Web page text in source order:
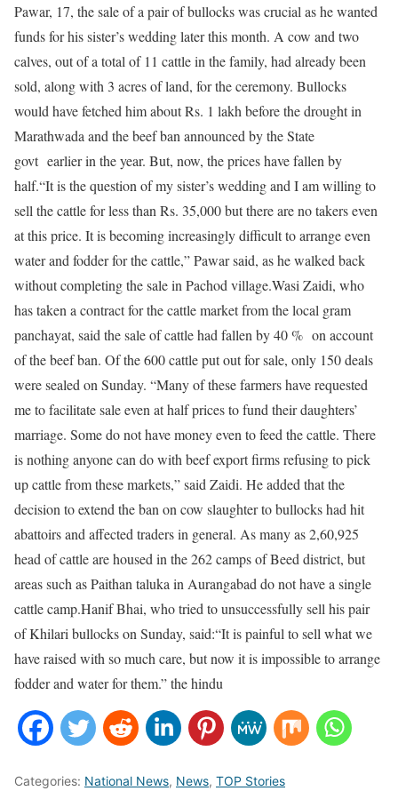
Pawar, 17, the sale of a pair of bullocks was crucial as he wanted
funds for his sister’s wedding later this month. A cow and two
calves, out of a total of 11 cattle in the family, had already been
sold, along with 3 acres of land, for the ceremony. Bullocks
would have fetched him about Rs. 1 lakh before the drought in
Marathwada and the beef ban announced by the State
govt earlier in the year. But, now, the prices have fallen by
half.“It is the question of my sister’s wedding and I am willing to
sell the cattle for less than Rs. 35,000 but there are no takers even
at this price. It is becoming increasingly difficult to arrange even
water and fodder for the cattle,” Pawar said, as he walked back
without completing the sale in Pachod village.Wasi Zaidi, who
has taken a contract for the cattle market from the local gram
panchayat, said the sale of cattle had fallen by 40 % on account
of the beef ban. Of the 600 cattle put out for sale, only 150 deals
were sealed on Sunday. “Many of these farmers have requested
me to facilitate sale even at half prices to fund their daughters’
marriage. Some do not have money even to feed the cattle. There
is nothing anyone can do with beef export firms refusing to pick
up cattle from these markets,” said Zaidi. He added that the
decision to extend the ban on cow slaughter to bullocks had hit
abattoirs and affected traders in general. As many as 2,60,925
head of cattle are housed in the 262 camps of Beed district, but
areas such as Paithan taluka in Aurangabad do not have a single
cattle camp.Hanif Bhai, who tried to unsuccessfully sell his pair
of Khilari bullocks on Sunday, said:“It is painful to sell what we
have raised with so much care, but now it is impossible to arrange
fodder and water for them.” the hindu
Categories: National News, News, TOP Stories